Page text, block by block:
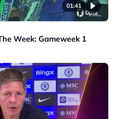
01:41
Week: Gameweek 1